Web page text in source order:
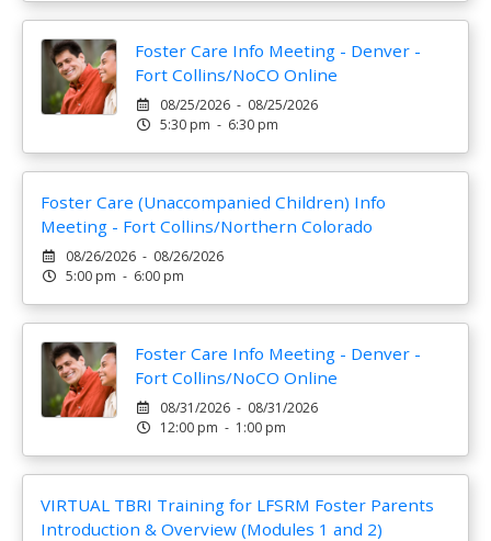
Foster Care Info Meeting - Denver -
Fort Collins/NoCO Online
08/25/2026 - 08/25/2026
5:30 pm - 6:30 pm
Foster Care (Unaccompanied Children) Info
Meeting - Fort Collins/Northern Colorado
08/26/2026 - 08/26/2026
5:00 pm - 6:00 pm
Foster Care Info Meeting - Denver -
Fort Collins/NoCO Online
08/31/2026 - 08/31/2026
12:00 pm - 1:00 pm
VIRTUAL TBRI Training for LFSRM Foster Parents
Introduction & Overview (Modules 1 and 2)